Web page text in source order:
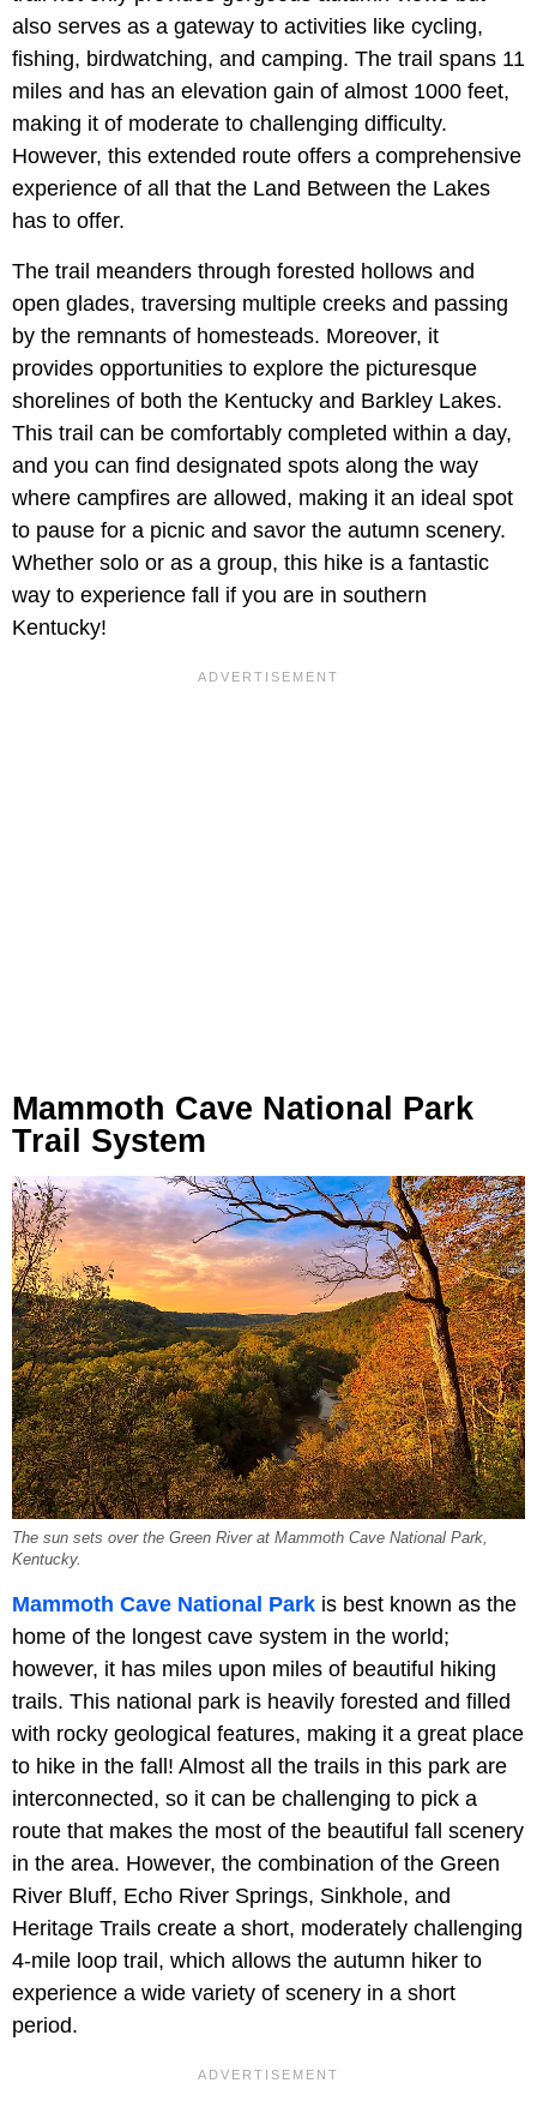
also serves as a gateway to activities like cycling,
fishing, birdwatching, and camping. The trail spans 11
miles and has an elevation gain of almost 1000 feet,
making it of moderate to challenging difficulty.
However, this extended route offers a comprehensive
experience of all that the Land Between the Lakes
has to offer.
The trail meanders through forested hollows and
open glades, traversing multiple creeks and passing
by the remnants of homesteads. Moreover, it
provides opportunities to explore the picturesque
shorelines of both the Kentucky and Barkley Lakes.
This trail can be comfortably completed within a day,
and you can find designated spots along the way
where campfires are allowed, making it an ideal spot
to pause for a picnic and savor the autumn scenery.
Whether solo or as a group, this hike is a fantastic
way to experience fall if you are in southern
Kentucky!
Mammoth Cave National Park
Trail System
The sun sets over the Green River at Mammoth Cave National Park,
Kentucky.
Mammoth Cave National Park is best known as the
home of the longest cave system in the world;
however, it has miles upon miles of beautiful hiking
trails. This national park is heavily forested and filled
with rocky geological features, making it a great place
to hike in the fall! Almost all the trails in this park are
interconnected, so it can be challenging to pick a
route that makes the most of the beautiful fall scenery
in the area. However, the combination of the Green
River Bluff, Echo River Springs, Sinkhole, and
Heritage Trails create a short, moderately challenging
4-mile loop trail, which allows the autumn hiker to
experience a wide variety of scenery in a short
period.